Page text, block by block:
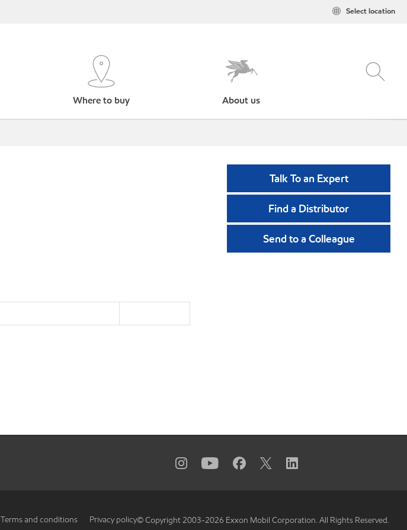
Select location
Where to buy About us
Talk To an Expert
Find a Distributor
Send to a Colleague
Terms and conditions Privacy policy© Copyright 2003-2026 Exxon Mobil Corporation. All Rights Reserved.